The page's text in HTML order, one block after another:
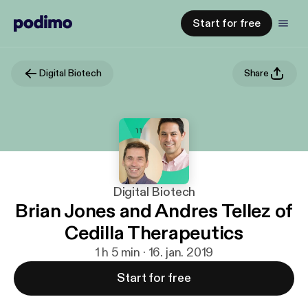
Start for free
Digital Biotech Share
Digital Biotech
Brian Jones and Andres Tellez of
Cedilla Therapeutics
1 h 5 min · 16. jan. 2019
Start for free